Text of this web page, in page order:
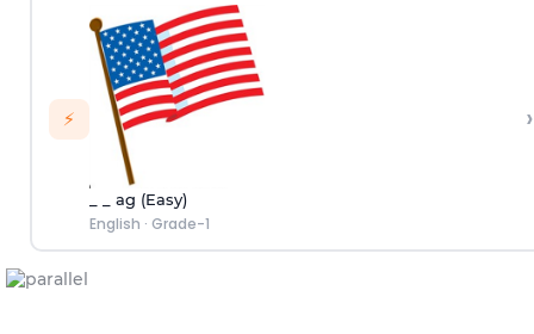
⚡
_ _ ag (Easy)
English · Grade-1
›